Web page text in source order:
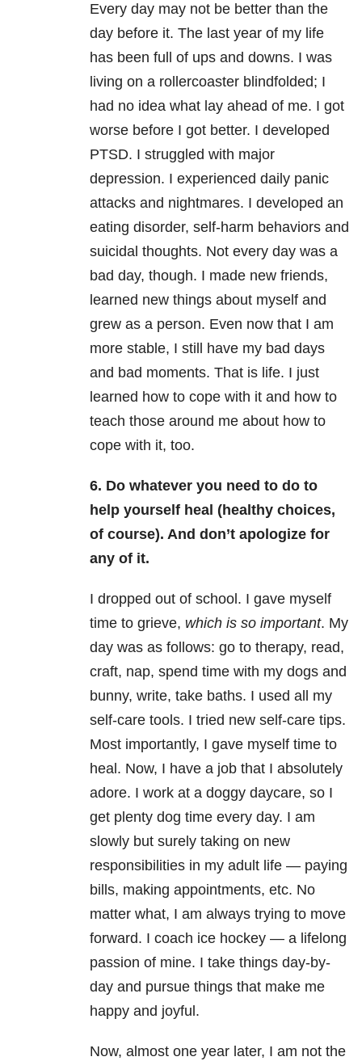
Every day may not be better than the
day before it. The last year of my life
has been full of ups and downs. I was
living on a rollercoaster blindfolded; I
had no idea what lay ahead of me. I got
worse before I got better. I developed
PTSD. I struggled with major
depression. I experienced daily panic
attacks and nightmares. I developed an
eating disorder, self-harm behaviors and
suicidal thoughts. Not every day was a
bad day, though. I made new friends,
learned new things about myself and
grew as a person. Even now that I am
more stable, I still have my bad days
and bad moments. That is life. I just
learned how to cope with it and how to
teach those around me about how to
cope with it, too.
6. Do whatever you need to do to
help yourself heal (healthy choices,
of course). And don’t apologize for
any of it.
I dropped out of school. I gave myself
time to grieve, which is so important. My
day was as follows: go to therapy, read,
craft, nap, spend time with my dogs and
bunny, write, take baths. I used all my
self-care tools. I tried new self-care tips.
Most importantly, I gave myself time to
heal. Now, I have a job that I absolutely
adore. I work at a doggy daycare, so I
get plenty dog time every day. I am
slowly but surely taking on new
responsibilities in my adult life — paying
bills, making appointments, etc. No
matter what, I am always trying to move
forward. I coach ice hockey — a lifelong
passion of mine. I take things day-by-
day and pursue things that make me
happy and joyful.
Now, almost one year later, I am not the